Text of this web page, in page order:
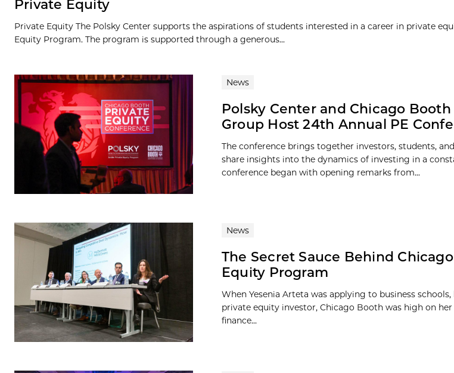
Private Equity
Private Equity The Polsky Center supports the aspirations of students interested in a career in private
Equity Program. The program is supported through a generous...
News
Polsky Center and Chicago
Group Host 24th Annual PE
The conference brings together investors, students,
share insights into the dynamics of investing in a
conference began with opening remarks from...
News
The Secret Sauce Behind
Equity Program
When Yesenia Arteta was applying to business
private equity investor, Chicago Booth was high on
finance...